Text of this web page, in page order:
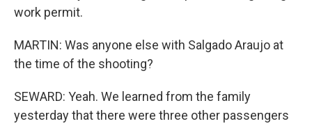
work permit.
MARTIN: Was anyone else with Salgado Araujo at
the time of the shooting?
SEWARD: Yeah. We learned from the family
yesterday that there were three other passengers